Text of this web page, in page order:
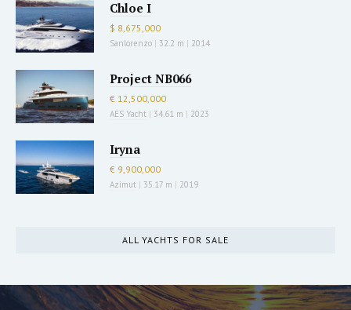
Chloe I
$ 8,675,000
Sanlorenzo | 32.2 m | 2014
Project NB066
€ 12,500,000
AES Yacht | 34.61 m | 2023
Iryna
€ 9,900,000
Azimut | 35.17 m | 2019
ALL YACHTS FOR SALE